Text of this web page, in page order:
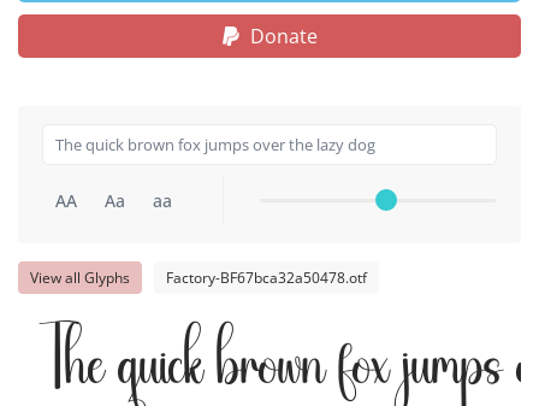
Donate
AA Aa aa
View all Glyphs Factory-BF67bca32a50478.otf
The quick brown fox jumps